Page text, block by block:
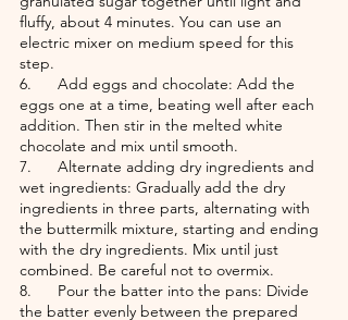
fluffy, about 4 minutes. You can use an
electric mixer on medium speed for this
step.
6.      Add eggs and chocolate: Add the
eggs one at a time, beating well after each
addition. Then stir in the melted white
chocolate and mix until smooth.
7.      Alternate adding dry ingredients and
wet ingredients: Gradually add the dry
ingredients in three parts, alternating with
the buttermilk mixture, starting and ending
with the dry ingredients. Mix until just
combined. Be careful not to overmix.
8.      Pour the batter into the pans: Divide
the batter evenly between the prepared